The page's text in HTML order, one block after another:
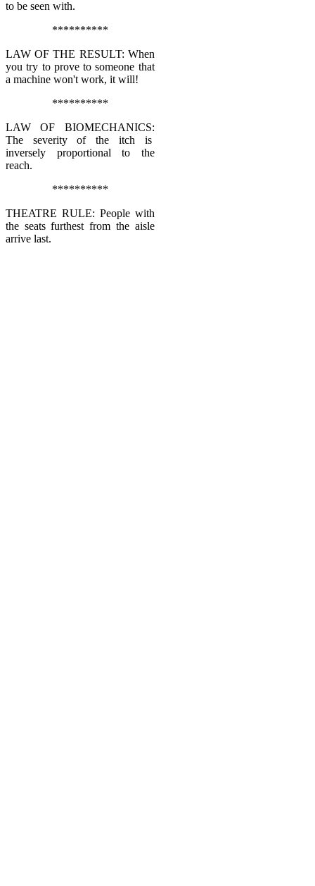
to be seen with.
**********
LAW OF THE RESULT: When
you try to prove to someone that
a machine won't work, it will!
**********
LAW OF BIOMECHANICS:
The severity of the itch is
inversely proportional to the
reach.
**********
THEATRE RULE: People with
the seats furthest from the aisle
arrive last.